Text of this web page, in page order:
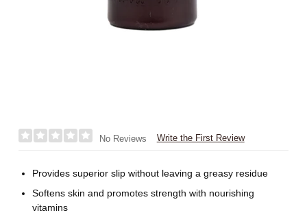
No Reviews Write the First Review
Provides superior slip without leaving a greasy residue
Softens skin and promotes strength with nourishing
vitamins